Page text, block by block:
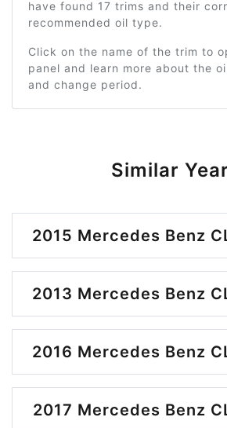
have found 17 trims and their
recommended oil type.
Click on the name of the trim to
panel and learn more about the
and change period.
Similar
2015 Mercedes Benz
2013 Mercedes Benz
2016 Mercedes Benz
2017 Mercedes Benz